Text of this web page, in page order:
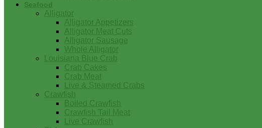
Seafood
Alligator
Alligator Appetizers
Alligator Meat Cuts
Alligator Sausage
Whole Alligator
Louisiana Blue Crab
Crab Cakes
Crab Meat
Live & Steamed Crabs
Crawfish
Boiled Crawfish
Crawfish Tail Meat
Live Crawfish